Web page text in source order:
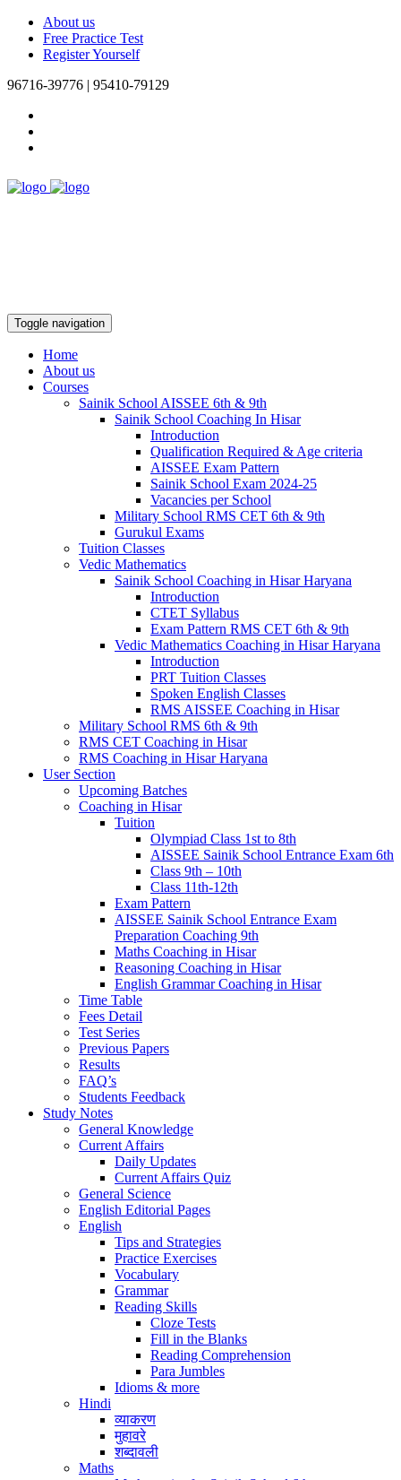
About us
Free Practice Test
Register Yourself
96716-39776 | 95410-79129
Toggle navigation
Home
About us
Courses
Sainik School AISSEE 6th & 9th
Sainik School Coaching In Hisar
Introduction
Qualification Required & Age criteria
AISSEE Exam Pattern
Sainik School Exam 2024-25
Vacancies per School
Military School RMS CET 6th & 9th
Gurukul Exams
Tuition Classes
Vedic Mathematics
Sainik School Coaching in Hisar Haryana
Introduction
CTET Syllabus
Exam Pattern RMS CET 6th & 9th
Vedic Mathematics Coaching in Hisar Haryana
Introduction
PRT Tuition Classes
Spoken English Classes
RMS AISSEE Coaching in Hisar
Military School RMS 6th & 9th
RMS CET Coaching in Hisar
RMS Coaching in Hisar Haryana
User Section
Upcoming Batches
Coaching in Hisar
Tuition
Olympiad Class 1st to 8th
AISSEE Sainik School Entrance Exam 6th
Class 9th – 10th
Class 11th-12th
Exam Pattern
AISSEE Sainik School Entrance Exam
Preparation Coaching 9th
Maths Coaching in Hisar
Reasoning Coaching in Hisar
English Grammar Coaching in Hisar
Time Table
Fees Detail
Test Series
Previous Papers
Results
FAQ’s
Students Feedback
Study Notes
General Knowledge
Current Affairs
Daily Updates
Current Affairs Quiz
General Science
English Editorial Pages
English
Tips and Strategies
Practice Exercises
Vocabulary
Grammar
Reading Skills
Cloze Tests
Fill in the Blanks
Reading Comprehension
Para Jumbles
Idioms & more
Hindi
व्याकरण
मुहावरे
शब्दावली
Maths